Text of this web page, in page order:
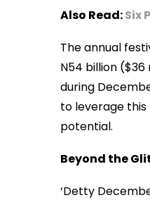
Also Read:Six
The annual
N54 billion
during
to leverage
potential.
Beyond the
‘Detty